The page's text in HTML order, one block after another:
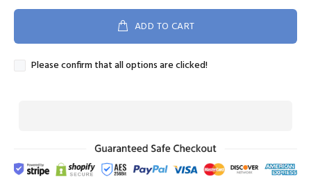
ADD TO CART
Please confirm that all options are clicked!